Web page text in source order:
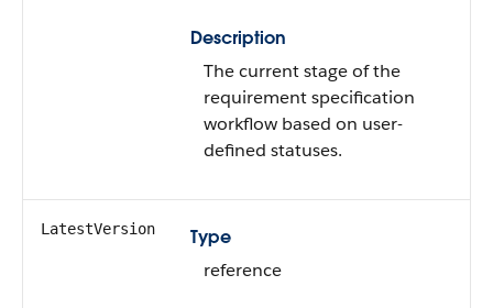
Description
The current stage of the
requirement specification
workflow based on user-
defined statuses.
LatestVersion
Type
reference